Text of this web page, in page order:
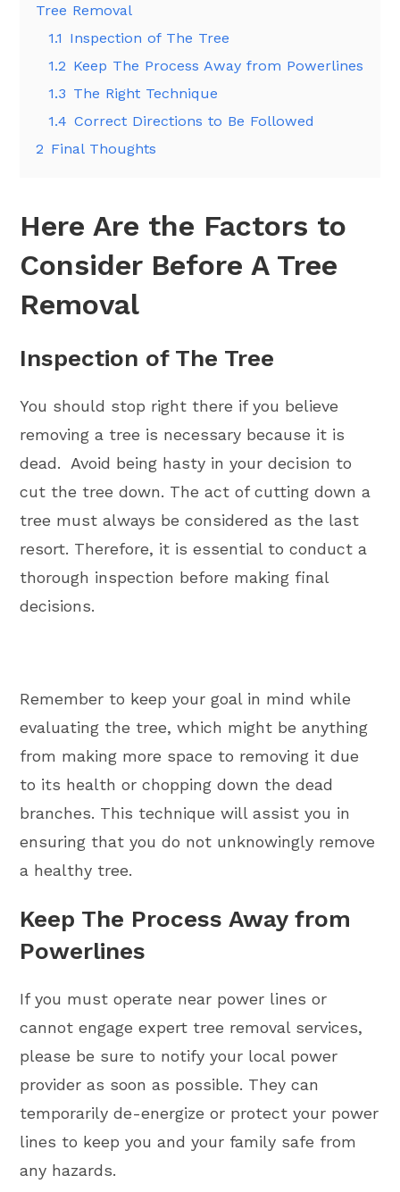
Tree Removal
1.1 Inspection of The Tree
1.2 Keep The Process Away from Powerlines
1.3 The Right Technique
1.4 Correct Directions to Be Followed
2 Final Thoughts
Here Are the Factors to
Consider Before A Tree
Removal
Inspection of The Tree
You should stop right there if you believe
removing a tree is necessary because it is
dead. Avoid being hasty in your decision to
cut the tree down. The act of cutting down a
tree must always be considered as the last
resort. Therefore, it is essential to conduct a
thorough inspection before making final
decisions.
Remember to keep your goal in mind while
evaluating the tree, which might be anything
from making more space to removing it due
to its health or chopping down the dead
branches. This technique will assist you in
ensuring that you do not unknowingly remove
a healthy tree.
Keep The Process Away from
Powerlines
If you must operate near power lines or
cannot engage expert tree removal services,
please be sure to notify your local power
provider as soon as possible. They can
temporarily de-energize or protect your power
lines to keep you and your family safe from
any hazards.